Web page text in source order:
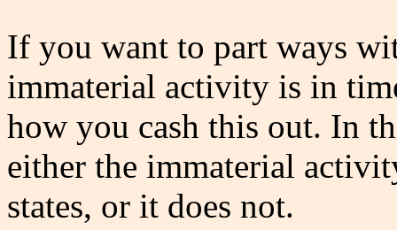
If you want to part ways
immaterial activity is in
how you cash this out. In
either the immaterial
states, or it does not.